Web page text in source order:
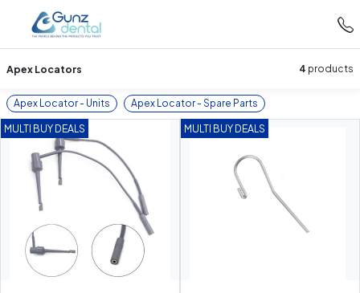
Apex Locators 4 products
Apex Locator - Units Apex Locator - Spare Parts
MULTI BUY DEALS MULTI BUY DEALS